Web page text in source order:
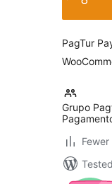
PagTur
Grupo